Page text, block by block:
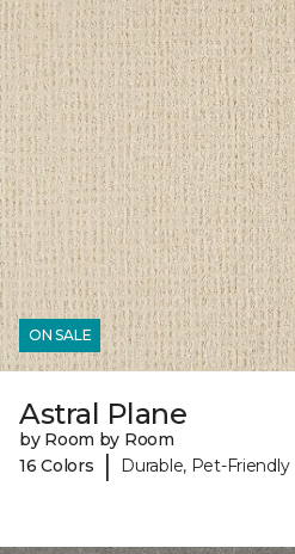
ON SALE
Astral Plane
by Room by Room
16 Colors
| Durable, Pet-Friendly